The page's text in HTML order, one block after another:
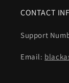
CONTACT
Support
Email: